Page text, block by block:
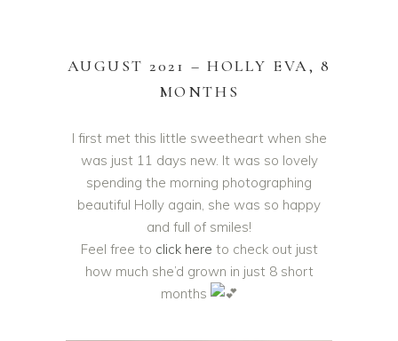
AUGUST 2021 – HOLLY EVA, 8
MONTHS
I first met this little sweetheart when she
was just 11 days new. It was so lovely
spending the morning photographing
beautiful Holly again, she was so happy
and full of smiles!
Feel free to click here to check out just
how much she’d grown in just 8 short
months